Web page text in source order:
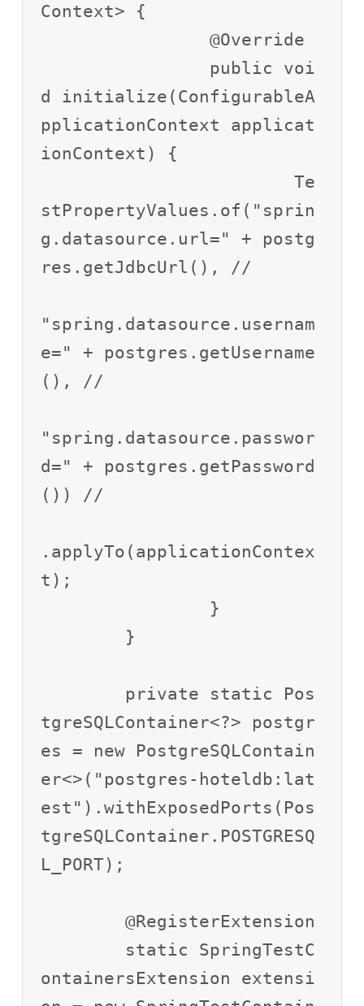
Context> {
		@Override
d initialize(ConfigurableA
pplicationContext applicat
ionContext) {
			Te
stPropertyValues.of("sprin
g.datasource.url=" + postg
res.getJdbcUrl(), //
"spring.datasource.usernam
e=" + postgres.getUsername
(), //
"spring.datasource.passwor
d=" + postgres.getPassword
()) //
.applyTo(applicationContex
t);
tgreSQLContainer<?> postgr
es = new PostgreSQLContain
er<>("postgres-hoteldb:lat
est").withExposedPorts(Pos
tgreSQLContainer.POSTGRESQ
L_PORT);
	@RegisterExtension
ontainersExtension extensi